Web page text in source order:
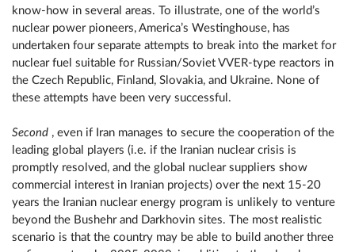
know-how in several areas. To illustrate, one of the world’s
nuclear power pioneers, America’s Westinghouse, has
undertaken four separate attempts to break into the market for
nuclear fuel suitable for Russian/Soviet VVER-type reactors in
the Czech Republic, Finland, Slovakia, and Ukraine. None of
these attempts have been very successful.
Second , even if Iran manages to secure the cooperation of the
leading global players (i.e. if the Iranian nuclear crisis is
promptly resolved, and the global nuclear suppliers show
commercial interest in Iranian projects) over the next 15-20
years the Iranian nuclear energy program is unlikely to venture
beyond the Bushehr and Darkhovin sites. The most realistic
scenario is that the country may be able to build another three